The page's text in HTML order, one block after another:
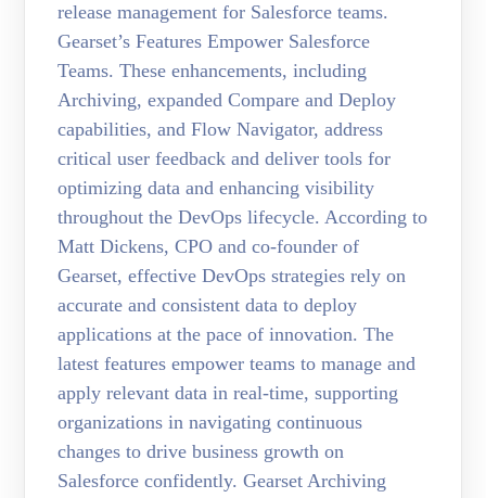
release management for Salesforce teams.
Gearset’s Features Empower Salesforce
Teams. These enhancements, including
Archiving, expanded Compare and Deploy
capabilities, and Flow Navigator, address
critical user feedback and deliver tools for
optimizing data and enhancing visibility
throughout the DevOps lifecycle. According to
Matt Dickens, CPO and co-founder of
Gearset, effective DevOps strategies rely on
accurate and consistent data to deploy
applications at the pace of innovation. The
latest features empower teams to manage and
apply relevant data in real-time, supporting
organizations in navigating continuous
changes to drive business growth on
Salesforce confidently. Gearset Archiving